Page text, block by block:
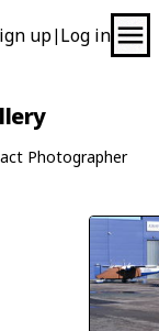
up| Log in
Photographer